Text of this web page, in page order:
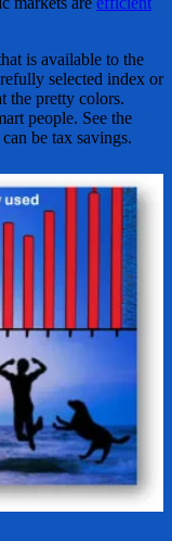
is available to the
selected index or
the pretty colors.
people. See the
be tax savings.